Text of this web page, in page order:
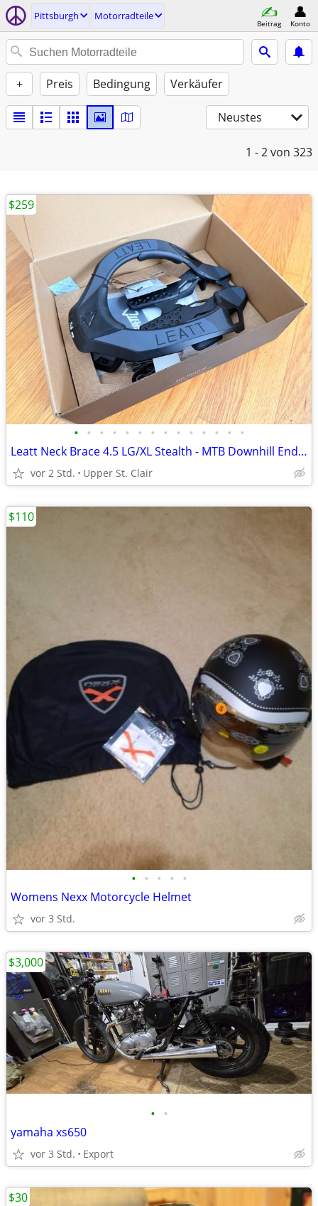
Pittsburgh Motorradteile
Beitrag Konto
+ Preis Bedingung Verkäufer
Neustes
1 - 2von 323
• • • • • • • • • • • • • •
Leatt Neck Brace 4.5 LG/XL Stealth - MTB Downhill Enduro Offroad - NIB
vor 2 Std. Upper St. Clair
$259
• • • • •
Womens Nexx Motorcycle Helmet
vor 3 Std.
$110
• •
yamaha xs650
vor 3 Std. Export
$3,000
$30